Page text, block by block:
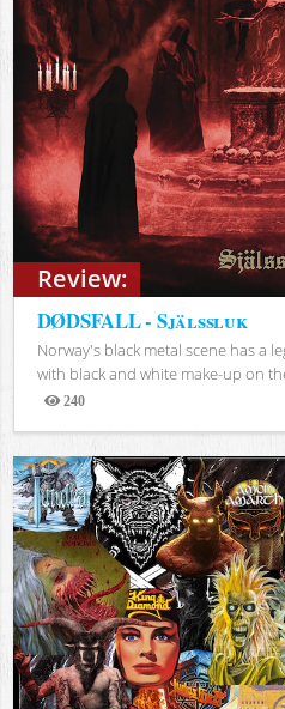
Review:
DØDSFALL - Själssluk
Norway's black metal scene has a
with black and white make-up on
240
Views